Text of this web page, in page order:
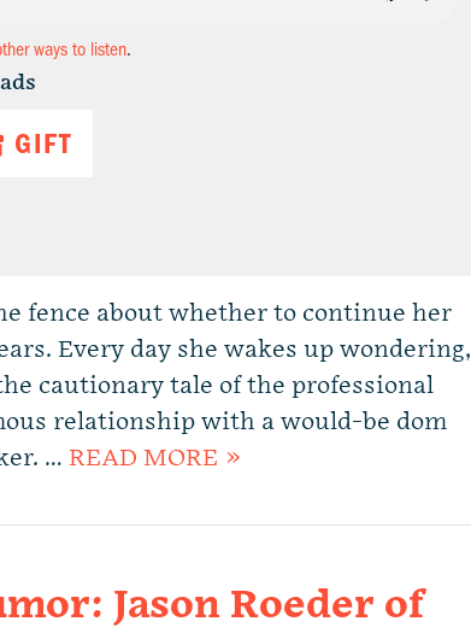
ways to listen.
GIFT
fence about whether to continue her
Every day she wakes up wondering,
cautionary tale of the professional
relationship with a would-be dom
… READ MORE »
Jason Roeder of